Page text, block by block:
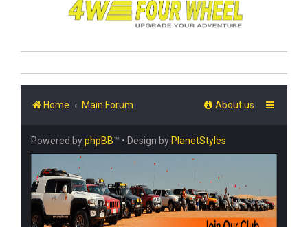
Home Main Forum About us
Powered byphpBB™ • Design by PlanetStyles